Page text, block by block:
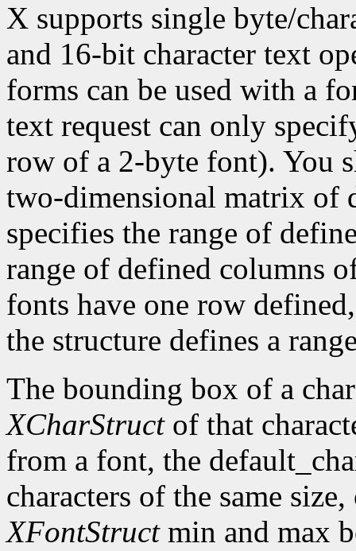
X supports single byte/
and 16-bit character text
forms can be used with a
text request can only
row of a 2-byte font). You
two-dimensional matrix of
specifies the range of
range of defined columns
fonts have one row
the structure defines a
The bounding box of a
XCharStructof that
from a font, the
characters of the same
XFontStructmin and max